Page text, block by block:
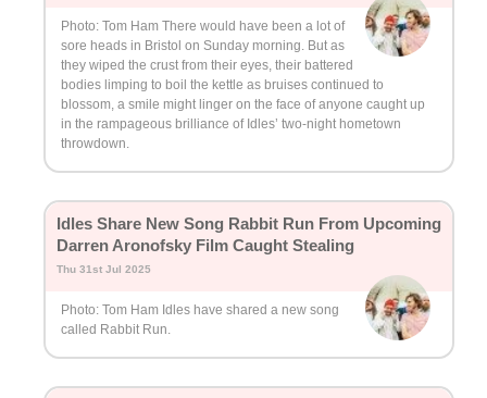
Photo: Tom Ham There would have been a lot of
sore heads in Bristol on Sunday morning. But as
they wiped the crust from their eyes, their battered
bodies limping to boil the kettle as bruises continued to
blossom, a smile might linger on the face of anyone caught up
in the rampageous brilliance of Idles’ two-night hometown
throwdown.
Idles Share New Song Rabbit Run From Upcoming
Darren Aronofsky Film Caught Stealing
Thu 31st Jul 2025
Photo: Tom Ham Idles have shared a new song
called Rabbit Run.